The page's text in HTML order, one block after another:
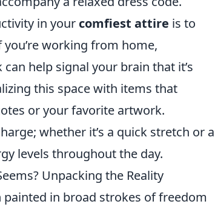
in your comfiest attire is to
working from home,
help signal your brain that it’s
this space with items that
or your favorite artwork.
whether it’s a quick stretch or a
levels throughout the day.
Unpacking the Reality
in broad strokes of freedom